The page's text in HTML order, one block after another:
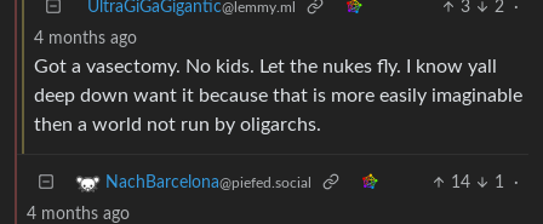
UltraGiGaGigantic@lemmy.ml 3 2
·
4 months ago
Got a vasectomy. No kids. Let the nukes fly. I know yall
deep down want it because that is more easily imaginable
then a world not run by oligarchs.
NachBarcelona@piefed.social 14 1
·
4 months ago